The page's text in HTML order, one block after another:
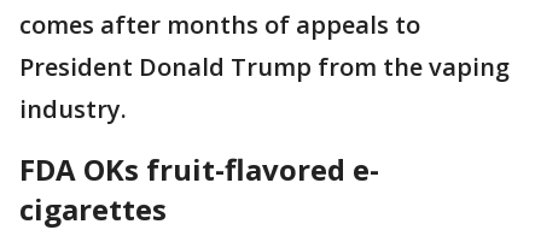
comes after months of appeals to
President Donald Trump from the vaping
industry.
FDA OKs fruit-flavored e-
cigarettes